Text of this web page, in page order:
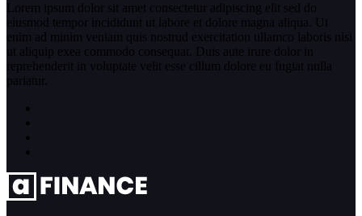
Lorem ipsum dolor sit amet consectetur adipiscing elit sed do
eiusmod tempor incididunt ut labore et dolore magna aliqua. Ut
enim ad minim veniam quis nostrud exercitation ullamco laboris nisi
ut aliquip exea commodo consequat. Duis aute irure dolor in
reprehenderit in voluptate velit esse cillum dolore eu fugiat nulla
pariatur.